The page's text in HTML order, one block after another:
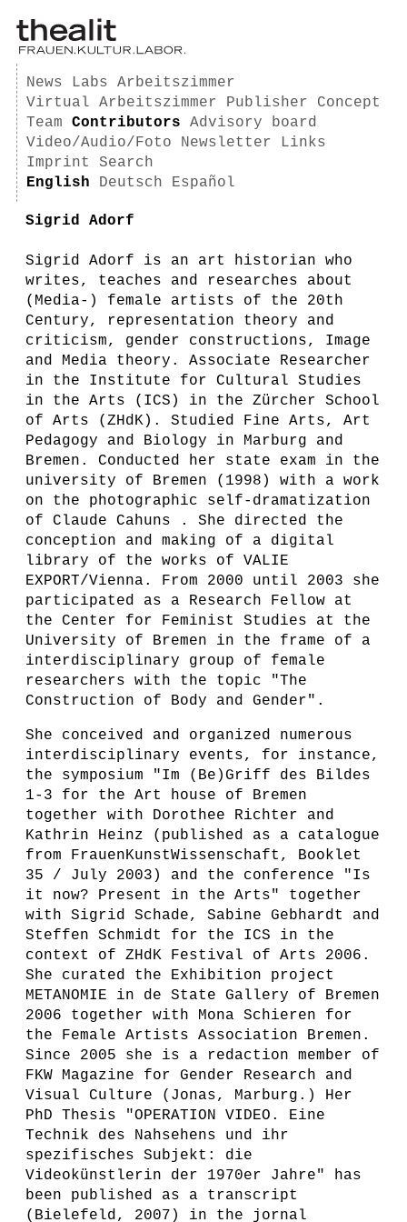
News Labs
Arbeitszimmer
Virtual Arbeitszimmer
Publisher
Concept
Team
Contributors
Advisory board
Video/Audio/Foto
Newsletter
Links
Imprint
Search
English
Deutsch Español
Sigrid Adorf
Sigrid Adorf is an art historian who
writes, teaches and researches about
(Media-) female artists of the 20th
Century, representation theory and
criticism, gender constructions, Image
and Media theory. Associate Researcher
in the Institute for Cultural Studies
in the Arts (ICS) in the Zürcher School
of Arts (ZHdK). Studied Fine Arts, Art
Pedagogy and Biology in Marburg and
Bremen. Conducted her state exam in the
university of Bremen (1998) with a work
on the photographic self-dramatization
of Claude Cahuns . She directed the
conception and making of a digital
library of the works of VALIE
EXPORT/Vienna. From 2000 until 2003 she
participated as a Research Fellow at
the Center for Feminist Studies at the
University of Bremen in the frame of a
interdisciplinary group of female
researchers with the topic "The
Construction of Body and Gender".
She conceived and organized numerous
interdisciplinary events, for instance,
the symposium "Im (Be)Griff des Bildes
1-3 for the Art house of Bremen
together with Dorothee Richter and
Kathrin Heinz (published as a catalogue
from FrauenKunstWissenschaft, Booklet
35 / July 2003) and the conference "Is
it now? Present in the Arts" together
with Sigrid Schade, Sabine Gebhardt and
Steffen Schmidt for the ICS in the
context of ZHdK Festival of Arts 2006.
She curated the Exhibition project
METANOMIE in de State Gallery of Bremen
2006 together with Mona Schieren for
the Female Artists Association Bremen.
Since 2005 she is a redaction member of
FKW Magazine for Gender Research and
Visual Culture (Jonas, Marburg.) Her
PhD Thesis "OPERATION VIDEO. Eine
Technik des Nahsehens und ihr
spezifisches Subjekt: die
Videokünstlerin der 1970er Jahre" has
been published as a transcript
(Bielefeld, 2007) in the jornal